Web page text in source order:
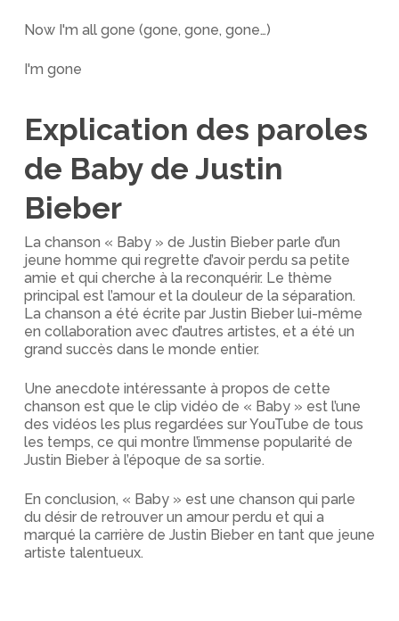
Now I'm all gone (gone, gone, gone…)
I'm gone
Explication des paroles
de Baby de Justin
Bieber
La chanson « Baby » de Justin Bieber parle d’un
jeune homme qui regrette d’avoir perdu sa petite
amie et qui cherche à la reconquérir. Le thème
principal est l’amour et la douleur de la séparation.
La chanson a été écrite par Justin Bieber lui-même
en collaboration avec d’autres artistes, et a été un
grand succès dans le monde entier.
Une anecdote intéressante à propos de cette
chanson est que le clip vidéo de « Baby » est l’une
des vidéos les plus regardées sur YouTube de tous
les temps, ce qui montre l’immense popularité de
Justin Bieber à l’époque de sa sortie.
En conclusion, « Baby » est une chanson qui parle
du désir de retrouver un amour perdu et qui a
marqué la carrière de Justin Bieber en tant que jeune
artiste talentueux.